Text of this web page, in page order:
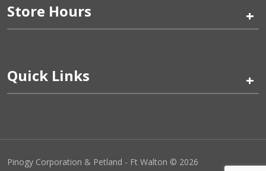
Store Hours +
Quick Links +
Pinogy Corporation & Petland - Ft Walton © 2026